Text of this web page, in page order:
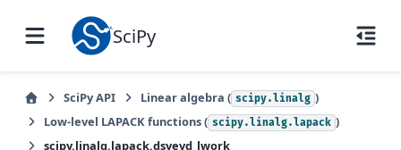
SciPy
SciPy API Linear algebra ( scipy.linalg )
Low-level LAPACK functions ( scipy.linalg.lapack )
scipy.linalg.lapack.dsyevd_lwork